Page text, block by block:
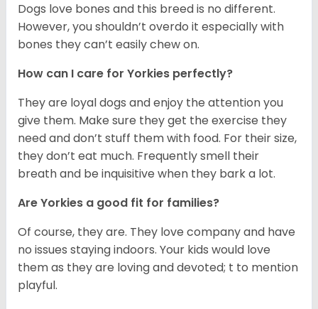
Dogs love bones and this breed is no different.
However, you shouldn’t overdo it especially with
bones they can’t easily chew on.
How can I care for Yorkies perfectly?
They are loyal dogs and enjoy the attention you
give them. Make sure they get the exercise they
need and don’t stuff them with food. For their size,
they don’t eat much. Frequently smell their
breath and be inquisitive when they bark a lot.
Are Yorkies a good fit for families?
Of course, they are. They love company and have
no issues staying indoors. Your kids would love
them as they are loving and devoted; t to mention
playful.